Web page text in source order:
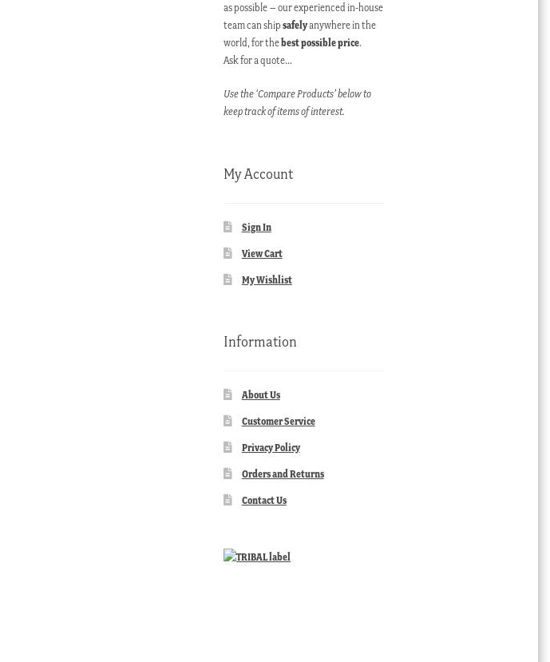
as possible – our experienced in-house
team can shipsafelyanywhere in the
world, for thebest possible price.
Ask for a quote…
Use the ‘Compare Products’ below to
keep track of items of interest.
My Account
Sign In
View Cart
My Wishlist
Information
About Us
Customer Service
Privacy Policy
Orders and Returns
Contact Us